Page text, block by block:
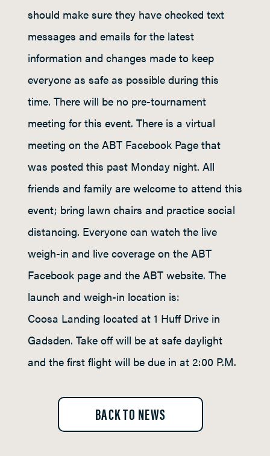
should make sure they have checked text
messages and emails for the latest
information and changes made to keep
everyone as safe as possible during this
time. There will be no pre-tournament
meeting for this event. There is a virtual
meeting on the ABT Facebook Page that
was posted this past Monday night. All
friends and family are welcome to attend this
event; bring lawn chairs and practice social
distancing. Everyone can watch the live
weigh-in and live coverage on the ABT
Facebook page and the ABT website. The
launch and weigh-in location is:
Coosa Landing located at 1 Huff Drive in
Gadsden. Take off will be at safe daylight
and the first flight will be due in at 2:00 P.M.
BACK TO NEWS